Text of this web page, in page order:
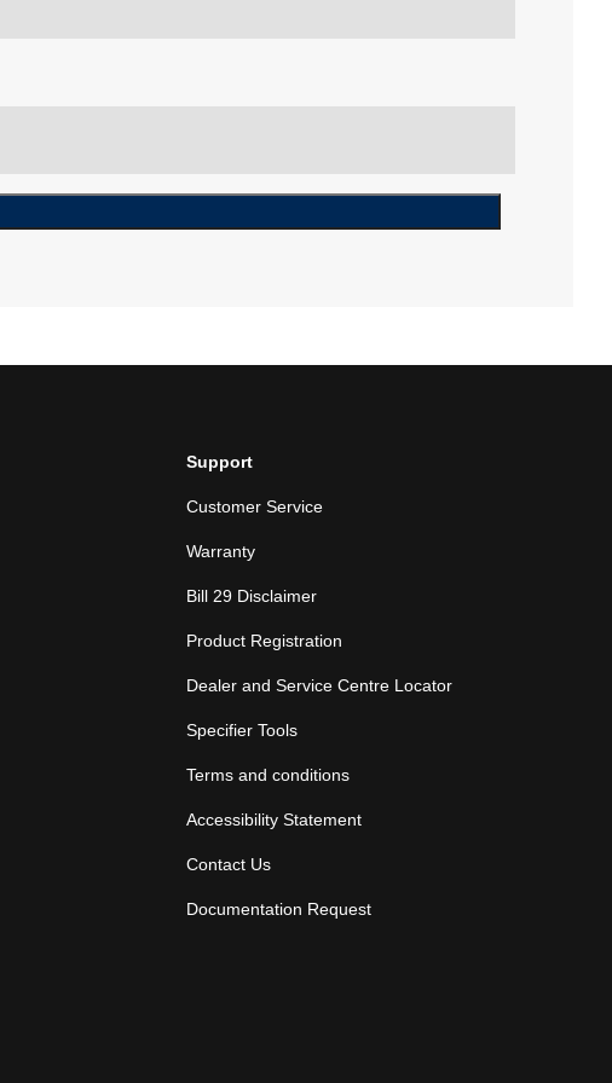
Support
Customer Service
Warranty
Bill 29 Disclaimer
Product Registration
Dealer and Service Centre Locator
Specifier Tools
Terms and conditions
Accessibility Statement
Contact Us
Documentation Request